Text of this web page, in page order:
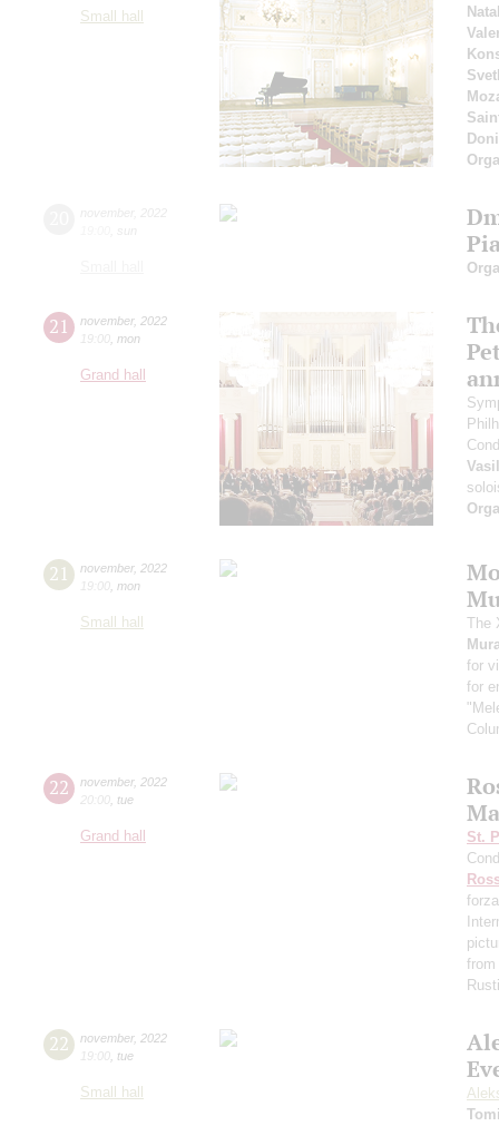
Small hall
21 november, 2022
19:00 mon
Grand hall
21 november, 2022
19:00 mon
Small hall
The
for
for
22 november, 2022
20:00 tue
Grand hall
St.
22 november, 2022
19:00 tue
Small hall